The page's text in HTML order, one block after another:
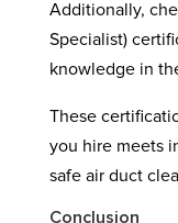
Additionally,
Specialist)
knowledge in
These
you hire meets
safe air duct
Conclusion